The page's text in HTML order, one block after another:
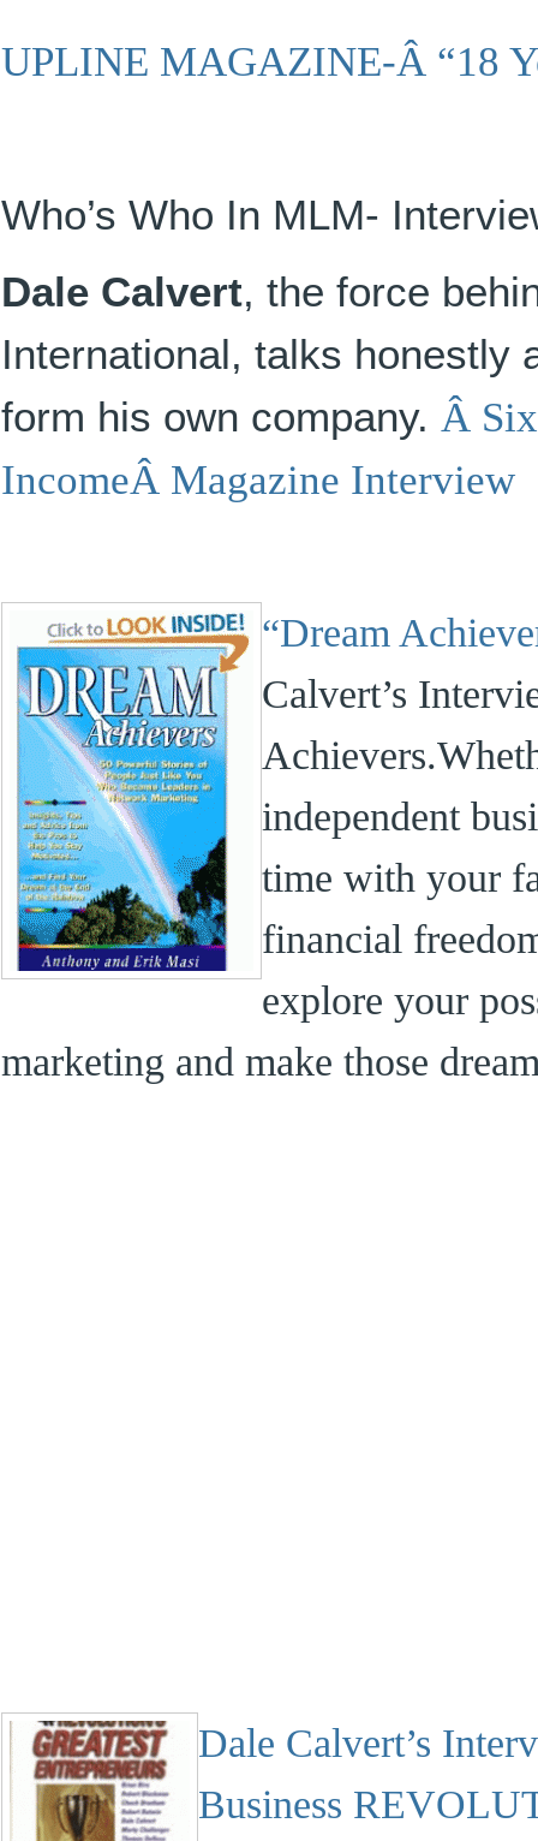
UPLINE MAGAZINE-Â “18
Who’s Who In MLM-
Dale Calvert, the force
International, talks honestly
form his own company. Â
IncomeÂ Magazine Interview
“Dream
Calvert’s
independent
time with your
financial
explore your
marketing and make those
Dale Calvert’s
Business